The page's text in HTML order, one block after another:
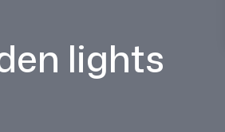
lights